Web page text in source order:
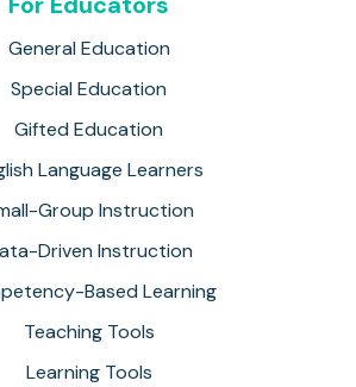
General Education
Special Education
Gifted Education
Language Learners
Group Instruction
Driven Instruction
Based Learning
Teaching Tools
Learning Tools